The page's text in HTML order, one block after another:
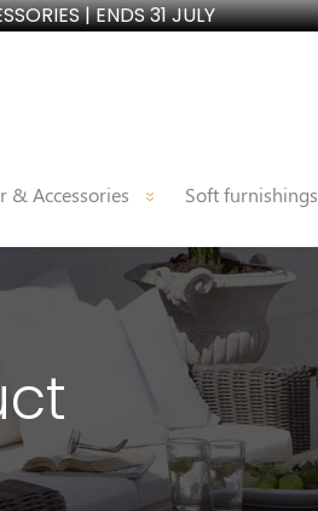
| ENDS 31 JULY
& Accessories Soft furnishings